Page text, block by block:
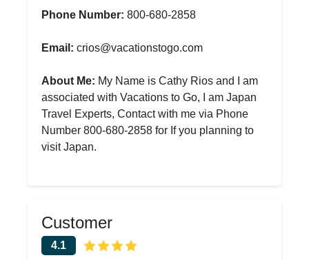
Phone Number: 800-680-2858
Email: crios@vacationstogo.com
About Me: My Name is Cathy Rios and I am
associated with Vacations to Go, I am Japan
Travel Experts, Contact with me via Phone
Number 800-680-2858 for If you planning to
visit Japan.
Customer
4.1